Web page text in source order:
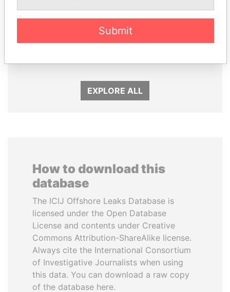
MOHAMMED BIN
MAKTOUM
MARTIN RUSHWAYA
EXPLORE ALL
How to download this
database
The ICIJ Offshore Leaks Database is
licensed under the Open Database
License and contents under Creative
Commons Attribution-ShareAlike license.
Always cite the International Consortium
of Investigative Journalists when using
this data. You can download a raw copy
of the database here.
Submit